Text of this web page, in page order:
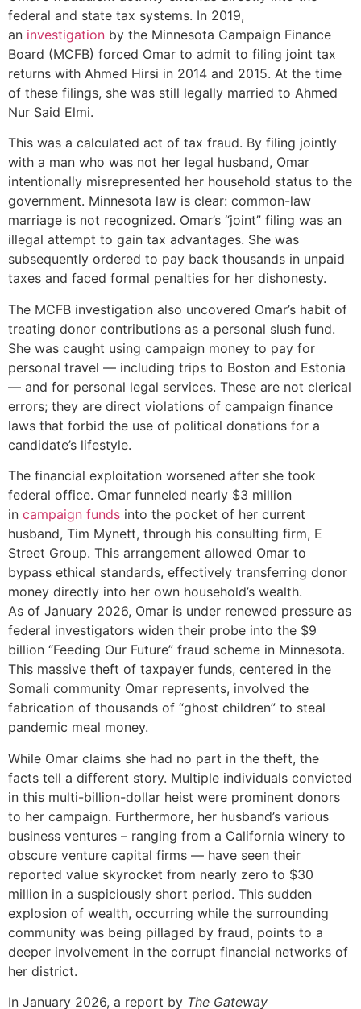
federal and state tax systems. In 2019,
an investigation by the Minnesota Campaign Finance
Board (MCFB) forced Omar to admit to filing joint tax
returns with Ahmed Hirsi in 2014 and 2015. At the time
of these filings, she was still legally married to Ahmed
Nur Said Elmi.
This was a calculated act of tax fraud. By filing jointly
with a man who was not her legal husband, Omar
intentionally misrepresented her household status to the
government. Minnesota law is clear: common-law
marriage is not recognized. Omar’s “joint” filing was an
illegal attempt to gain tax advantages. She was
subsequently ordered to pay back thousands in unpaid
taxes and faced formal penalties for her dishonesty.
The MCFB investigation also uncovered Omar’s habit of
treating donor contributions as a personal slush fund.
She was caught using campaign money to pay for
personal travel — including trips to Boston and Estonia
— and for personal legal services. These are not clerical
errors; they are direct violations of campaign finance
laws that forbid the use of political donations for a
candidate’s lifestyle.
The financial exploitation worsened after she took
federal office. Omar funneled nearly $3 million
in campaign funds into the pocket of her current
husband, Tim Mynett, through his consulting firm, E
Street Group. This arrangement allowed Omar to
bypass ethical standards, effectively transferring donor
money directly into her own household’s wealth.
As of January 2026, Omar is under renewed pressure as
federal investigators widen their probe into the $9
billion “Feeding Our Future” fraud scheme in Minnesota.
This massive theft of taxpayer funds, centered in the
Somali community Omar represents, involved the
fabrication of thousands of “ghost children” to steal
pandemic meal money.
While Omar claims she had no part in the theft, the
facts tell a different story. Multiple individuals convicted
in this multi-billion-dollar heist were prominent donors
to her campaign. Furthermore, her husband’s various
business ventures – ranging from a California winery to
obscure venture capital firms — have seen their
reported value skyrocket from nearly zero to $30
million in a suspiciously short period. This sudden
explosion of wealth, occurring while the surrounding
community was being pillaged by fraud, points to a
deeper involvement in the corrupt financial networks of
her district.
In January 2026, a report by The Gateway